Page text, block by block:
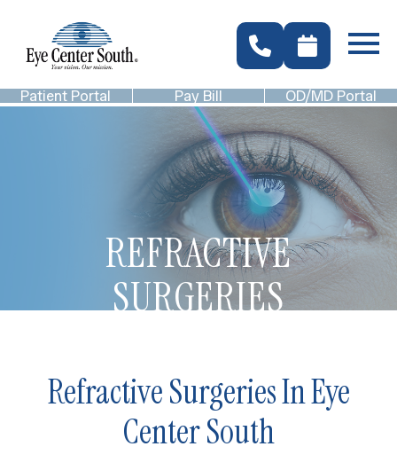
Patient Portal Pay Bill OD/MD Portal
REFRACTIVE
SURGERIES
Refractive Surgeries In Eye
Center South